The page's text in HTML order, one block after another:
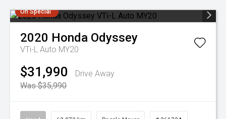
On Special
2020 Honda Odyssey
VTi-L Auto MY20
$31,990
Drive Away
Was $35,990